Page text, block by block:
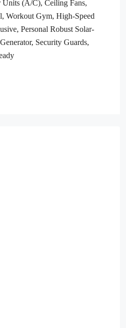
(A/C), Ceiling Fans,
Workout Gym, High-Speed
Personal Robust Solar-
Security Guards,